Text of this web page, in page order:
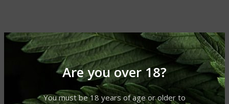
Are you over 18?
You must be 18 years of age or older to